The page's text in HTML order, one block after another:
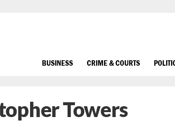
BUSINESS CRIME & COURTS
Towers